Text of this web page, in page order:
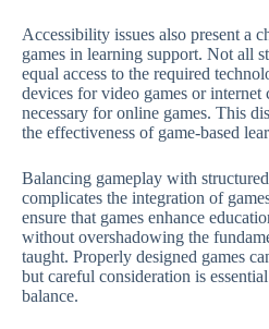
Accessibility issues also present a
games in learning support. Not all
equal access to the required
devices for video games or internet
necessary for online games. This
the effectiveness of game-based
Balancing gameplay with
complicates the integration of
ensure that games enhance
without overshadowing the
taught. Properly designed games
but careful consideration is
balance.